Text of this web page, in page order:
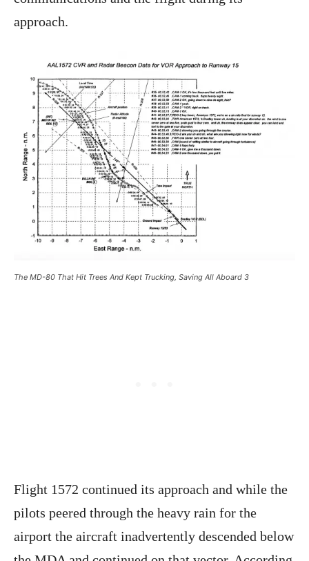
approach.
The MD-80 That Hit Trees And Kept Trucking, Saving All Aboard 3
Flight 1572 continued its approach and while the
pilots peered through the heavy rain for the
airport the aircraft inadvertently descended below